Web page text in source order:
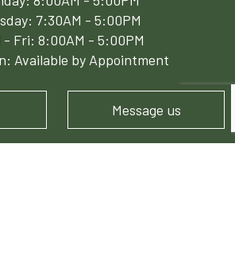
Message us
7:30AM - 5:00PM
- Fri: 8:00AM - 5:00PM
Available by Appointment